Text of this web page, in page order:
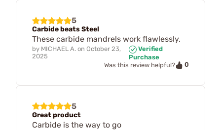
5
Carbide beats Steel
These carbide mandrels work flawlessly.
by MICHAEL A. on October 23,
2025
Verified
Purchase
Was this review helpful?
0
5
Great product
Carbide is the way to go